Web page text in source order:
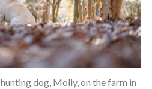
dog, Molly, on the farm in